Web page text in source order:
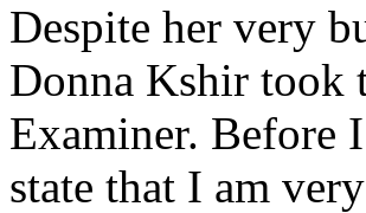
Despite her very
Donna Kshir took
Examiner. Before
state that I am